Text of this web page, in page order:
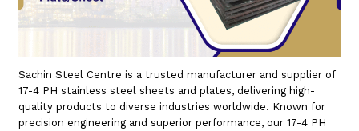
Sachin Steel Centre is a trusted manufacturer and supplier of
17-4 PH stainless steel sheets and plates, delivering high-
quality products to diverse industries worldwide. Known for
precision engineering and superior performance, our 17-4 PH